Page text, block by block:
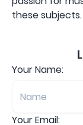
these subjects.
Your Name:
Your Email: